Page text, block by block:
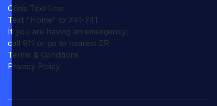
Crisis Text Line:
Text "Home" to 741-741
If you are having an emergency:
call 911 or go to nearest ER
Terms & Conditions
Privacy Policy